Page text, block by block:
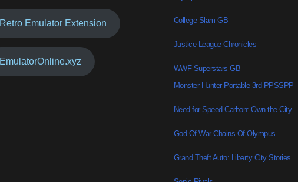
Retro Emulator Extension
EmulatorOnline.xyz
College Slam GB
Justice League Chronicles
WWF Superstars GB
Monster Hunter Portable 3rd PPSSPP
Need for Speed Carbon: Own the City
God Of War Chains Of Olympus
Grand Theft Auto: Liberty City Stories